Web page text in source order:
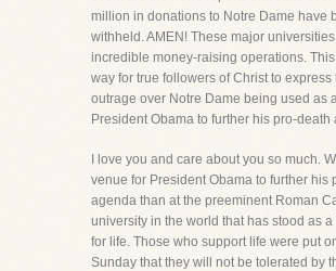
million in donations to Notre Dame have
withheld. AMEN! These major
incredible money-raising operations.
way for true followers of Christ to express
outrage over Notre Dame being used as
President Obama to further his pro-death
I love you and care about you so much.
venue for President Obama to further his
agenda than at the preeminent Roman
university in the world that has stood as a
for life. Those who support life were put
Sunday that they will not be tolerated by